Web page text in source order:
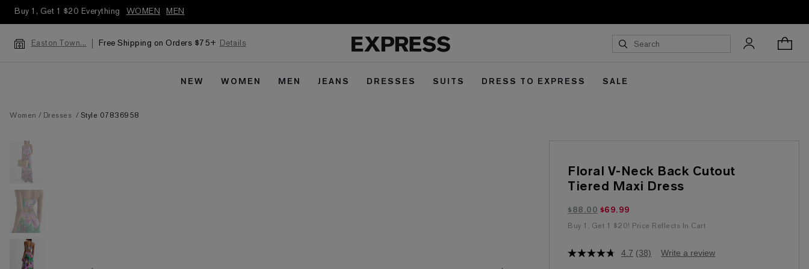
Buy 1, Get 1 $20 Everything WOMEN MEN
Easton Town... Free Shipping on Orders $75+ Details
NEW WOMEN MEN JEANS DRESSES SUITS DRESS TO EXPRESS SALE
Women Dresses Style 07836958
Floral V-Neck Back Cutout
Tiered Maxi Dress
$69.99 marked down from $88.00
$88.00 $69.99
Buy 1, Get 1 $20! Price Reflects In Cart
4.7
4.7 (38) Write a review